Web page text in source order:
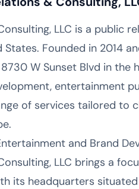
LLC is a public
Founded in 2014
W Sunset Blvd in the
entertainment
of services tailored to
and Brand
LLC brings a
its headquarters